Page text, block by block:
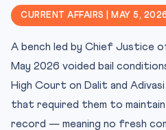
🏛️ Constitutional Framework
⚖️ CLAT Angle — Why This
📊 Key Facts at a Glance
🧠 Mnemonic — “14-15-21 +
Test Your Understanding
Practice Quiz — 10 CLAT-
CURRENT AFFAIRS | MAY 5, 2026
A bench led by Chief Justice
May 2026 voided bail
High Court on Dalit and
that required them to maintain
record — meaning no fresh